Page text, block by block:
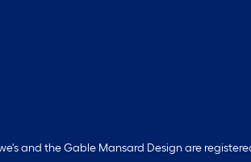
and the Gable Mansard Design are